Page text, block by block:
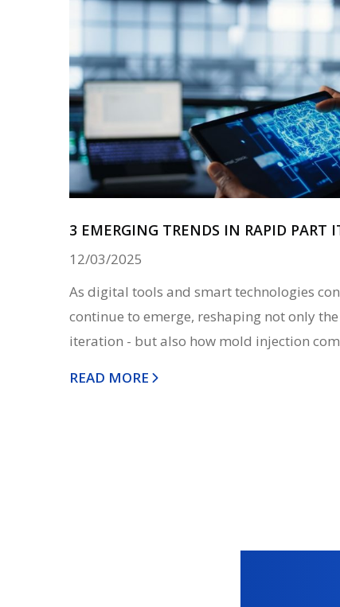
3 EMERGING TRENDS IN RAPID PART
12/03/2025
As digital tools and smart technologies
continue to emerge, reshaping not only
iteration - but also how mold injection
READ MORE